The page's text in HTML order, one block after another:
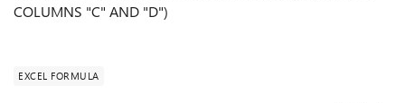
COLUMNS "C" AND "D")
EXCEL FORMULA